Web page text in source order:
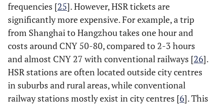
frequencies [25]. However, HSR tickets are
significantly more expensive. For example, a trip
from Shanghai to Hangzhou takes one hour and
costs around CNY 50-80, compared to 2-3 hours
and almost CNY 27 with conventional railways [26].
HSR stations are often located outside city centres
in suburbs and rural areas, while conventional
railway stations mostly exist in city centres [6]. This